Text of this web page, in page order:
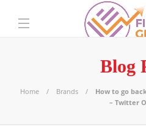
Blog
Home Brands
How to go
– Twitter